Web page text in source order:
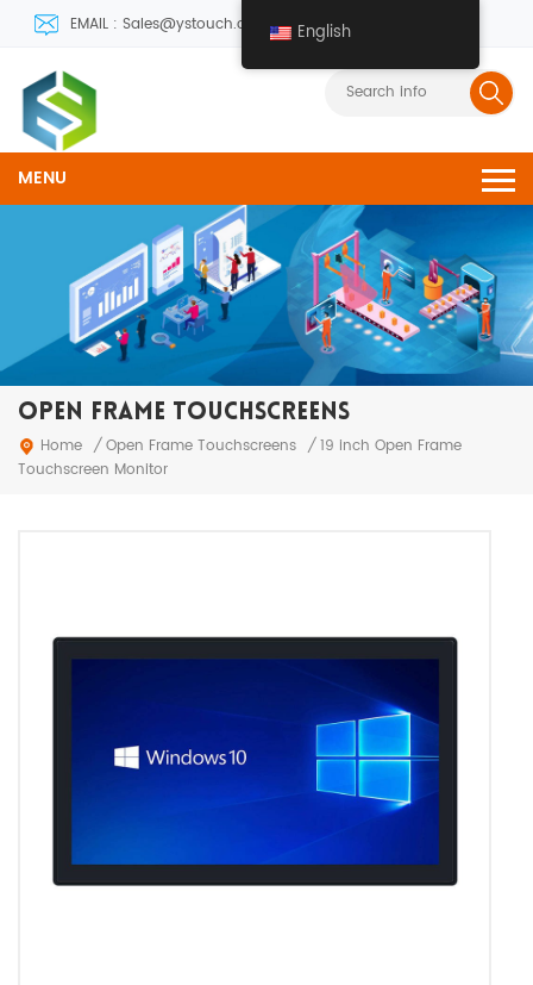
EMAIL : Sales@ystouch.com
MENU
OPEN FRAME TOUCHSCREENS
Home / Open Frame Touchscreens / 19 inch Open Frame
Touchscreen Monitor
English